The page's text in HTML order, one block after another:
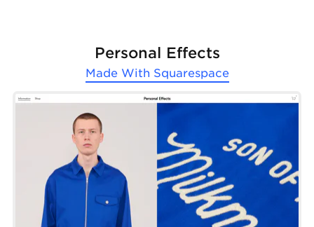
Personal Effects
Made With Squarespace